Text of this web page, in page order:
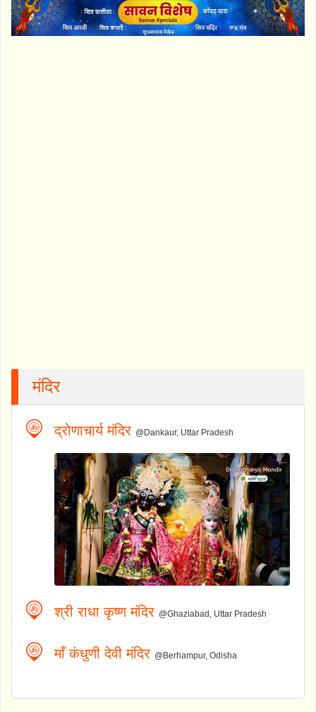
मंदिर
द्रोणाचार्य मंदिर @Dankaur, Uttar Pradesh
श्री राधा कृष्ण मंदिर @Ghaziabad, Uttar Pradesh
माँ कंधुणी देवी मंदिर @Berhampur, Odisha